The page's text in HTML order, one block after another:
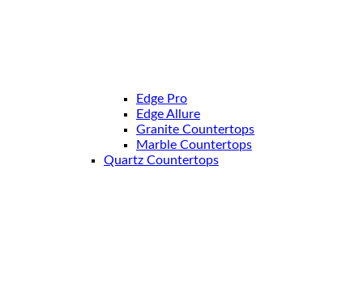
Edge Pro
Edge Allure
Granite Countertops
Marble Countertops
Quartz Countertops